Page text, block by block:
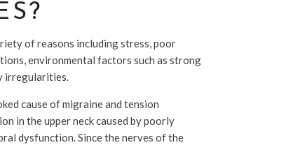
of reasons including stress, poor
environmental factors such as strong
irregularities.
cause of migraine and tension
in the upper neck caused by poorly
dysfunction. Since the nerves of the